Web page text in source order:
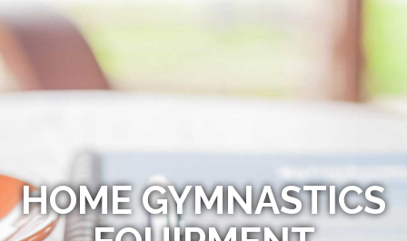
HOME GYMNASTICS